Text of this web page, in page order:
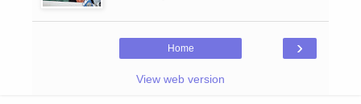
›
Home
View web version